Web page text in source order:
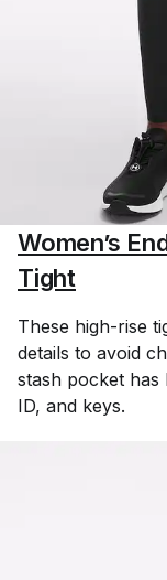
Women’s
Tight
These high-rise
details to avoid
stash pocket has
ID, and keys.